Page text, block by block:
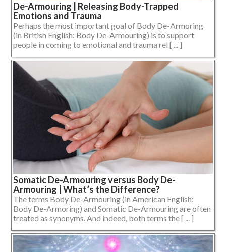
De-Armouring | Releasing Body-Trapped
Emotions and Trauma
Perhaps the most important goal of Body De-Armoring
(in British English: Body De-Armouring) is to support
people in coming to emotional and trauma rel [ ... ]
Somatic De-Armouring versus Body De-
Armouring | What’s the Difference?
The terms Body De-Armouring (in American English:
Body De-Armoring) and Somatic De-Armouring are often
treated as synonyms. And indeed, both terms the [ ... ]